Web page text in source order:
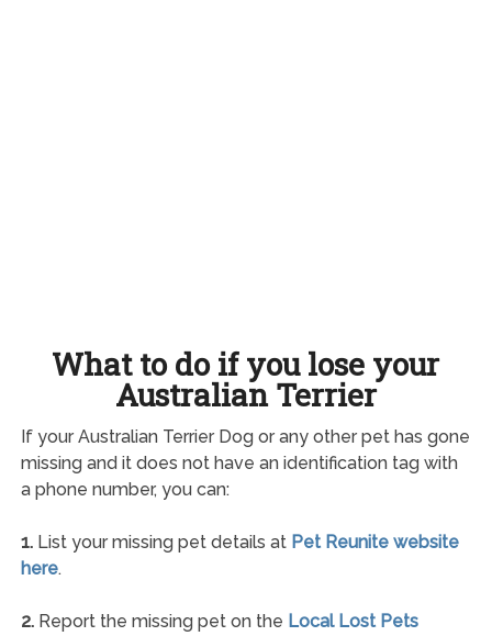
What to do if you lose your
Australian Terrier
If your Australian Terrier Dog or any other pet has gone
missing and it does not have an identification tag with
a phone number, you can:
1.List your missing pet details at Pet Reunite website
here.
2.Report the missing pet on the Local Lost Pets